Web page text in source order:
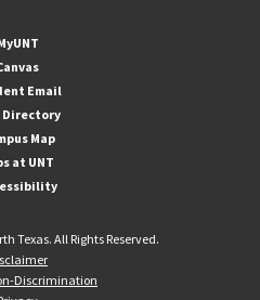
Email
Directory
Map
at UNT
Texas. All Rights Reserved.
Discrimination